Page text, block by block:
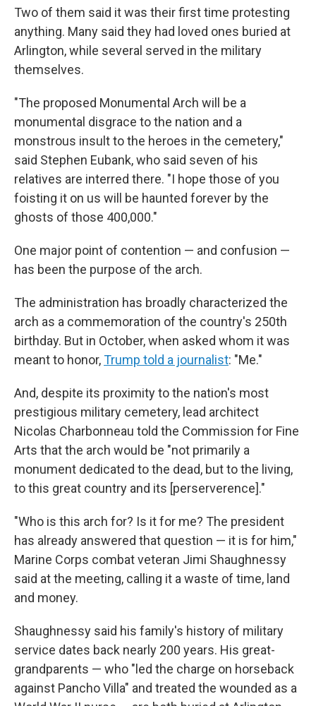
Two of them said it was their first time protesting
anything. Many said they had loved ones buried at
Arlington, while several served in the military
themselves.
"The proposed Monumental Arch will be a
monumental disgrace to the nation and a
monstrous insult to the heroes in the cemetery,"
said Stephen Eubank, who said seven of his
relatives are interred there. "I hope those of you
foisting it on us will be haunted forever by the
ghosts of those 400,000."
One major point of contention — and confusion —
has been the purpose of the arch.
The administration has broadly characterized the
arch as a commemoration of the country's 250th
birthday. But in October, when asked whom it was
meant to honor,Trump told a journalist: "Me."
And, despite its proximity to the nation's most
prestigious military cemetery, lead architect
Nicolas Charbonneau told the Commission for Fine
Arts that the arch would be "not primarily a
monument dedicated to the dead, but to the living,
to this great country and its [perserverence]."
"Who is this arch for? Is it for me? The president
has already answered that question — it is for him,"
Marine Corps combat veteran Jimi Shaughnessy
said at the meeting, calling it a waste of time, land
and money.
Shaughnessy said his family's history of military
service dates back nearly 200 years. His great-
grandparents — who "led the charge on horseback
against Pancho Villa" and treated the wounded as a